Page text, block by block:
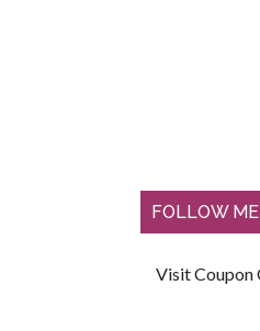
FOLLOW
Visit Coupon